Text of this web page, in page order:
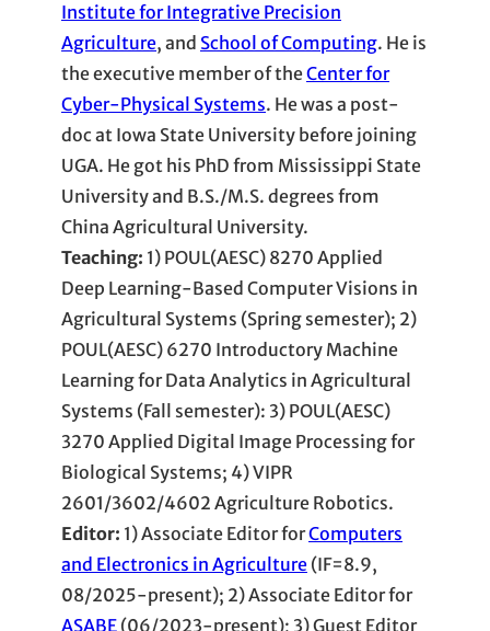
Institute for Integrative Precision
Agriculture, and School of Computing. He is
the executive member of theCenter for
Cyber-Physical Systems. He was a post-
doc at Iowa State University before joining
UGA. He got his PhD from Mississippi State
University and B.S./M.S. degrees from
China Agricultural University.
Teaching: 1) POUL(AESC) 8270 Applied
Deep Learning-Based Computer Visions in
Agricultural Systems (Spring semester); 2)
POUL(AESC) 6270 Introductory Machine
Learning for Data Analytics in Agricultural
Systems (Fall semester): 3) POUL(AESC)
3270 Applied Digital Image Processing for
Biological Systems; 4) VIPR
2601/3602/4602 Agriculture Robotics.
Editor: 1) Associate Editor forComputers
and Electronics in Agriculture (IF=8.9,
08/2025-present); 2) Associate Editor for
ASABE (06/2023-present); 3) Guest Editor